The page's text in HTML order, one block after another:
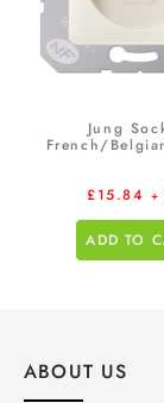
Jung
French/
£15.84 +
ADD TO
ABOUT US